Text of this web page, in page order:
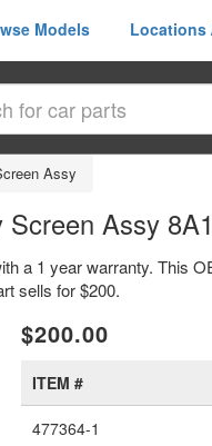
Models Locations
Assy
Assy
a 1 year warranty. This
sells for $200.
$200.00
ITEM #
477364-1